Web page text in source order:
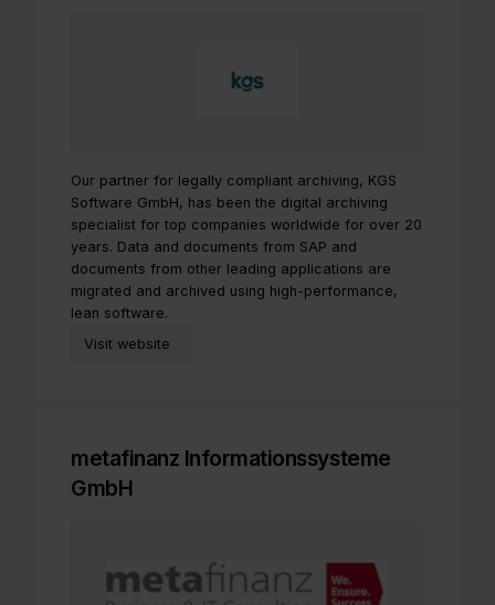
Our partner for legally compliant archiving, KGS
Software GmbH, has been the digital archiving
specialist for top companies worldwide for over 20
years. Data and documents from SAP and
documents from other leading applications are
migrated and archived using high-performance,
lean software.
Visit website
metafinanz Informationssysteme
GmbH